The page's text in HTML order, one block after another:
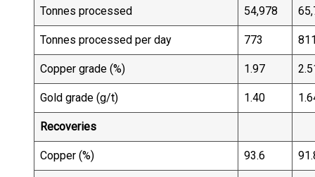
Tonnes processed 54,978
Tonnes processed per day 773 811
Copper grade (%) 1.97
Gold grade (g/t) 1.40
Recoveries
Copper (%) 93.6